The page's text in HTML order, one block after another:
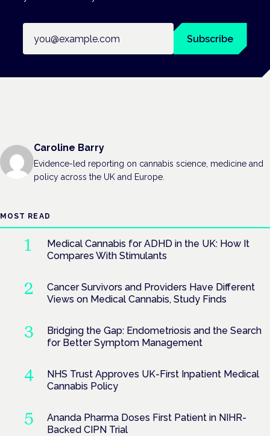
Subscribe
Caroline Barry
Evidence-led reporting on cannabis science, medicine and
policy across the UK and Europe.
MOST READ
Medical Cannabis for ADHD in the UK: How It
Compares With Stimulants
Cancer Survivors and Providers Have Different
Views on Medical Cannabis, Study Finds
Bridging the Gap: Endometriosis and the Search
for Better Symptom Management
NHS Trust Approves UK-First Inpatient Medical
Cannabis Policy
Ananda Pharma Doses First Patient in NIHR-
Backed CIPN Trial